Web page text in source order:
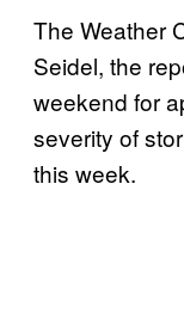
The Weather
Seidel, the
weekend for
severity of
this week.